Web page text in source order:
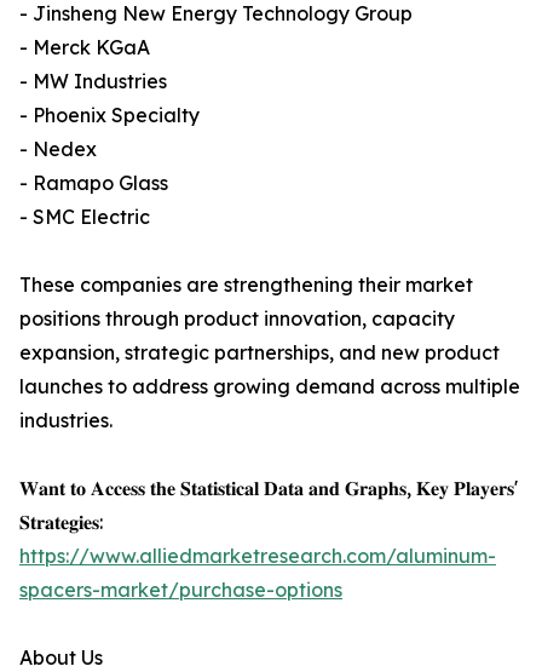
- Jinsheng New Energy Technology Group
- Merck KGaA
- MW Industries
- Phoenix Specialty
- Nedex
- Ramapo Glass
- SMC Electric
These companies are strengthening their market
positions through product innovation, capacity
expansion, strategic partnerships, and new product
launches to address growing demand across multiple
industries.
𝐖𝐚𝐧𝐭 𝐭𝐨 𝐀𝐜𝐜𝐞𝐬𝐬 𝐭𝐡𝐞 𝐒𝐭𝐚𝐭𝐢𝐬𝐭𝐢𝐜𝐚𝐥 𝐃𝐚𝐭𝐚 𝐚𝐧𝐝 𝐆𝐫𝐚𝐩𝐡𝐬, 𝐊𝐞𝐲 𝐏𝐥𝐚𝐲𝐞𝐫𝐬'
𝐒𝐭𝐫𝐚𝐭𝐞𝐠𝐢𝐞𝐬:
https://www.alliedmarketresearch.com/aluminum-
spacers-market/purchase-options
About Us